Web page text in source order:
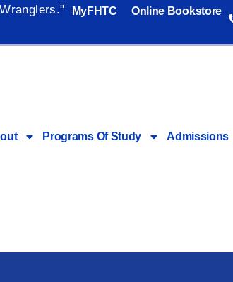
MyFHTC Online Bookstore
Programs Of Study Admissions